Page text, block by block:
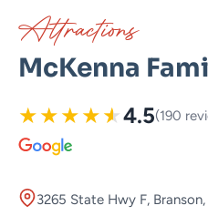
Attractions
McKenna
★★★★★4.5(190
3265 State Hwy F,